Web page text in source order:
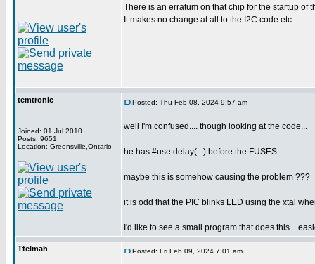
There is an erratum on that chip for the startup of
It makes no change at all to the I2C code etc..
temtronic
Joined: 01 Jul 2010
Posts: 9651
Location: Greensville,Ontario
Posted: Thu Feb 08, 2024 9:57 am
well I'm confused.... though looking at the code...
he has #use delay(...) before the FUSES
maybe this is somehow causing the problem ???
it is odd that the PIC blinks LED using the xtal
I'd like to see a small program that does
Ttelmah Posted: Fri Feb 09, 2024 7:01 am